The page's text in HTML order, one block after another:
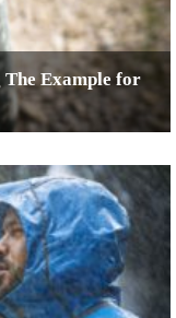
Example for